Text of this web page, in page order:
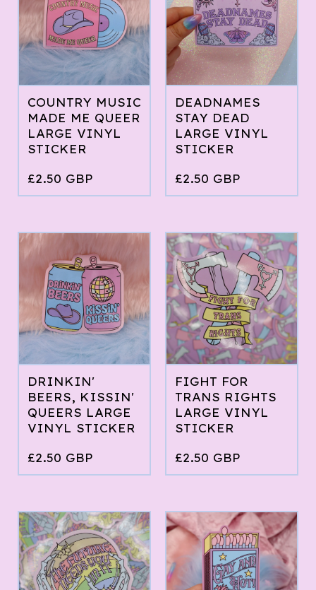
COUNTRY MUSIC
MADE ME QUEER
LARGE VINYL
STICKER
£2.50 GBP
DEADNAMES
STAY DEAD
LARGE VINYL
STICKER
£2.50 GBP
DRINKIN'
BEERS, KISSIN'
QUEERS LARGE
VINYL STICKER
£2.50 GBP
FIGHT FOR
TRANS RIGHTS
LARGE VINYL
STICKER
£2.50 GBP